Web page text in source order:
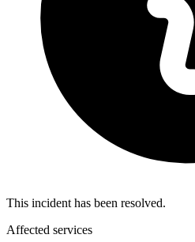
This incident has been resolved.
Affected services